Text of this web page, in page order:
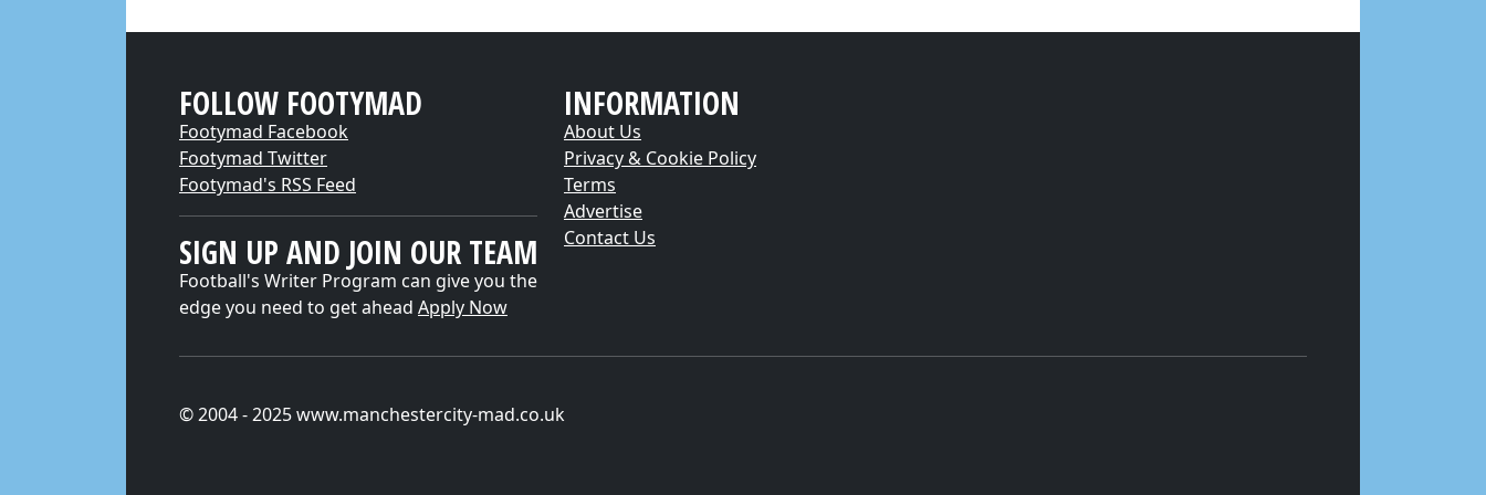
FOLLOW FOOTYMAD
Footymad Facebook
Footymad Twitter
Footymad's RSS Feed
SIGN UP AND JOIN OUR TEAM
Football's Writer Program can give you the
edge you need to get ahead Apply Now
INFORMATION
About Us
Privacy & Cookie Policy
Terms
Advertise
Contact Us
© 2004 - 2025 www.manchestercity-mad.co.uk